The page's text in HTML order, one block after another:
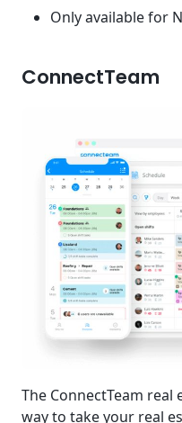
Only available for
ConnectTeam
The ConnectTeam real
way to take your real